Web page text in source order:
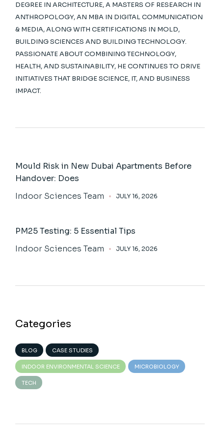
DEGREE IN ARCHITECTURE, A MASTERS OF RESEARCH IN
ANTHROPOLOGY, AN MBA IN DIGITAL COMMUNICATION
& MEDIA, ALONG WITH CERTIFICATIONS IN MOLD,
BUILDING SCIENCES AND BUILDING TECHNOLOGY.
PASSIONATE ABOUT COMBINING TECHNOLOGY,
HEALTH, AND SUSTAINABILITY, HE CONTINUES TO DRIVE
INITIATIVES THAT BRIDGE SCIENCE, IT, AND BUSINESS
IMPACT.
Mould Risk in New Dubai Apartments Before
Handover: Does
Indoor Sciences Team
JULY 16, 2026
PM25 Testing: 5 Essential Tips
Indoor Sciences Team
JULY 16, 2026
Categories
BLOG CASE STUDIES
INDOOR ENVIRONMENTAL SCIENCE MICROBIOLOGY
TECH